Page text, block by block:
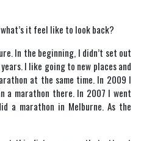
it feel like to look back?
In the beginning, I didn’t set out
I like going to new places and
at the same time. In 2009 I
a marathon there. In 2007 I went
a marathon in Melburne. As the